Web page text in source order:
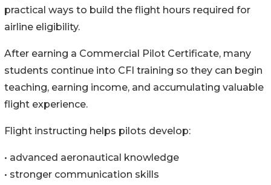
practical ways to build the flight hours required for
airline eligibility.
After earning a Commercial Pilot Certificate, many
students continue into CFI training so they can begin
teaching, earning income, and accumulating valuable
flight experience.
Flight instructing helps pilots develop:
• advanced aeronautical knowledge
• stronger communication skills